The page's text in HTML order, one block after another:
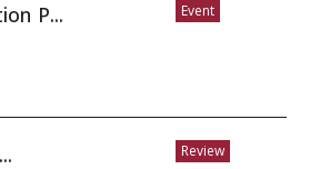
Event
P...
Review